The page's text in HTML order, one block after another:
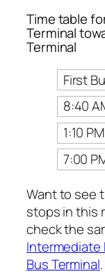
Time table
Terminal
Terminal
First
8:40
1:10 PM
7:00
Want to see
stops in this
check the
Intermediate
Bus Terminal.